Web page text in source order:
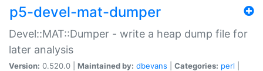
p5-devel-mat-dumper
Devel::MAT::Dumper - write a heap dump file for
later analysis
Version: 0.520.0 | Maintained by: dbevans Categories: perl